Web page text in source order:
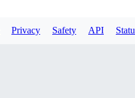
Privacy Safety API